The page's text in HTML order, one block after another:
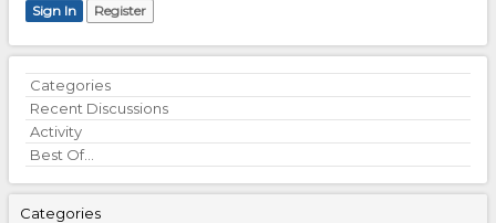
Sign In Register
Quick
Links
Categories
Recent Discussions
Activity
Best Of...
Categories